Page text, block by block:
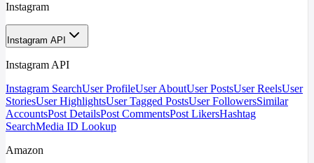
Instagram
Instagram API
Instagram API
Instagram SearchUser ProfileUser AboutUser PostsUser ReelsUser
StoriesUser HighlightsUser Tagged PostsUser FollowersSimilar
AccountsPost DetailsPost CommentsPost LikersHashtag
SearchMedia ID Lookup
Amazon